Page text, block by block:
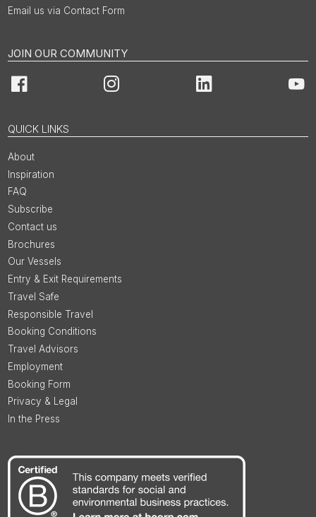
Email us via Contact Form
JOIN OUR COMMUNITY
Facebook Instagram LinkedIn
QUICK LINKS
About
Inspiration
FAQ
Subscribe
Contact us
Brochures
Our Vessels
Entry & Exit Requirements
Travel Safe
Responsible Travel
Booking Conditions
Travel Advisors
Employment
Booking Form
Privacy & Legal
In the Press